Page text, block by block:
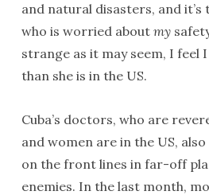
and natural disasters, and
who is worried about my
strange as it may seem, I feel
than she is in the US.
Cuba’s doctors, who are
and women are in the US,
on the front lines in far-off
enemies. In the last month,